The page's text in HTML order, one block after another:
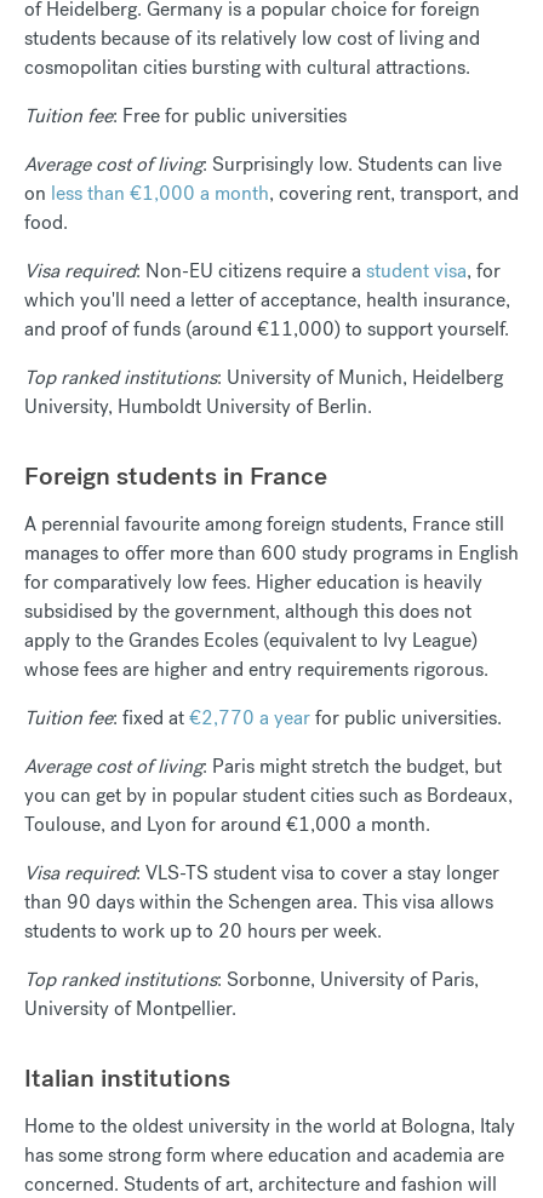
of Heidelberg. Germany is a popular choicefor foreign
students because of its relatively low cost of living and
cosmopolitan cities bursting with cultural attractions.
Tuition fee: Free for public universities
Average cost of living: Surprisingly low. Students can live
on less than €1,000 a month, covering rent, transport, and
food.
Visa required: Non-EU citizens require a student visa, for
which you'll need a letter of acceptance, health insurance,
and proof of funds (around €11,000) to support yourself.
Top ranked institutions: University of Munich, Heidelberg
University, Humboldt University of Berlin.
Foreign students in France
A perennial favourite among foreign students, France still
manages to offer more than 600 study programs in English
for comparatively low fees. Higher education is heavily
subsidised by the government, although this does not
apply to the Grandes Ecoles (equivalent to Ivy League)
whose fees are higher and entry requirements rigorous.
Tuition fee: fixed at€2,770 a yearfor public universities.
Average cost of living: Paris might stretch the budget, but
you can get by in popular student cities such as Bordeaux,
Toulouse, and Lyon for around €1,000 a month.
Visa required: VLS-TS student visa to cover a stay longer
than 90 days within the Schengen area. This visa allows
students to work up to 20 hours per week.
Top ranked institutions: Sorbonne, University of Paris,
University of Montpellier.
Italian institutions
Home to the oldest university in the world at Bologna, Italy
has some strong form where education and academia are
concerned. Students of art, architecture and fashion will